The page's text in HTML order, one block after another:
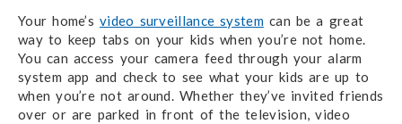
Your home’svideo surveillance systemcan be a great
way to keep tabs on your kids when you’re not home.
You can access your camera feed through your alarm
system app and check to see what your kids are up to
when you’re not around. Whether they’ve invited friends
over or are parked in front of the television, video